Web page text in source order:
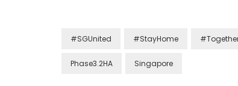
#SGUnited #StayHome
Phase3.2HA Singapore